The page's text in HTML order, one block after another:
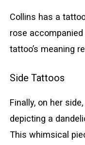
Collins has a
rose
tattoo’s meaning
Side Tattoos
Finally, on her
depicting a
This whimsical